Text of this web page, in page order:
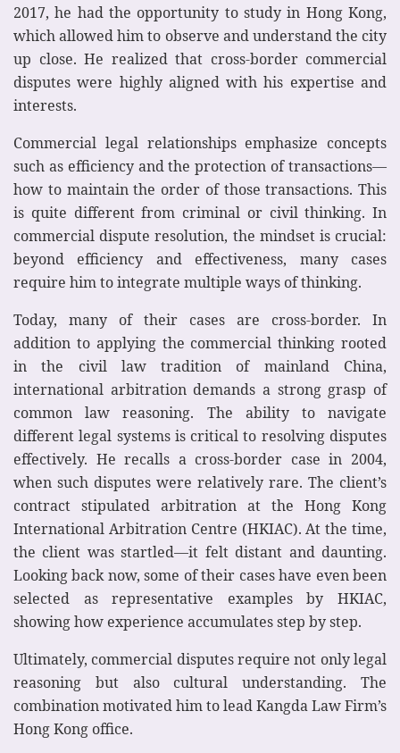
2017, he had the opportunity to study in Hong Kong,
which allowed him to observe and understand the city
up close. He realized that cross-border commercial
disputes were highly aligned with his expertise and
interests.
Commercial legal relationships emphasize concepts
such as efficiency and the protection of transactions—
how to maintain the order of those transactions. This
is quite different from criminal or civil thinking. In
commercial dispute resolution, the mindset is crucial:
beyond efficiency and effectiveness, many cases
require him to integrate multiple ways of thinking.
Today, many of their cases are cross-border. In
addition to applying the commercial thinking rooted
in the civil law tradition of mainland China,
international arbitration demands a strong grasp of
common law reasoning. The ability to navigate
different legal systems is critical to resolving disputes
effectively. He recalls a cross-border case in 2004,
when such disputes were relatively rare. The client’s
contract stipulated arbitration at the Hong Kong
International Arbitration Centre (HKIAC). At the time,
the client was startled—it felt distant and daunting.
Looking back now, some of their cases have even been
selected as representative examples by HKIAC,
showing how experience accumulates step by step.
Ultimately, commercial disputes require not only legal
reasoning but also cultural understanding. The
combination motivated him to lead Kangda Law Firm’s
Hong Kong office.